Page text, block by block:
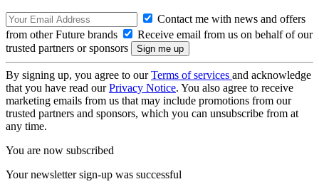
Contact me with news and offers
from other Future brands
Receive email from us on behalf of our
trusted partners or sponsors
By signing up, you agree to ourTerms of services and acknowledge
that you have read ourPrivacy Notice. You also agree to receive
marketing emails from us that may include promotions from our
trusted partners and sponsors, which you can unsubscribe from at
any time.
You are now subscribed
Your newsletter sign-up was successful